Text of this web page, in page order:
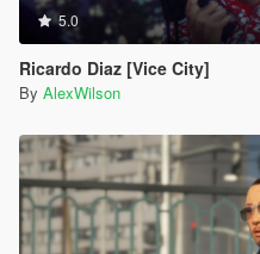
5.0
Ricardo Diaz [Vice City]
By AlexWilson